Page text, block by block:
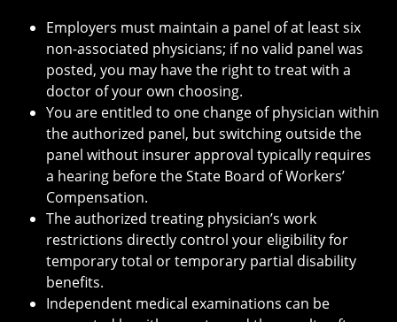
Employers must maintain a panel of at least six
non-associated physicians; if no valid panel was
posted, you may have the right to treat with a
doctor of your own choosing.
You are entitled to one change of physician within
the authorized panel, but switching outside the
panel without insurer approval typically requires
a hearing before the State Board of Workers’
Compensation.
The authorized treating physician’s work
restrictions directly control your eligibility for
temporary total or temporary partial disability
benefits.
Independent medical examinations can be